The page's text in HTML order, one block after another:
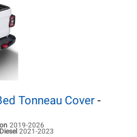
Tonneau Cover -
2019-2026
2021-2023